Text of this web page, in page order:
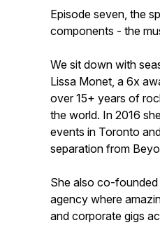
Episode seven, the
components - the
We sit down with
Lissa Monet, a 6x
over 15+ years of
the world. In 2016
events in Toronto
separation from
She also co-founded
agency where
and corporate gigs